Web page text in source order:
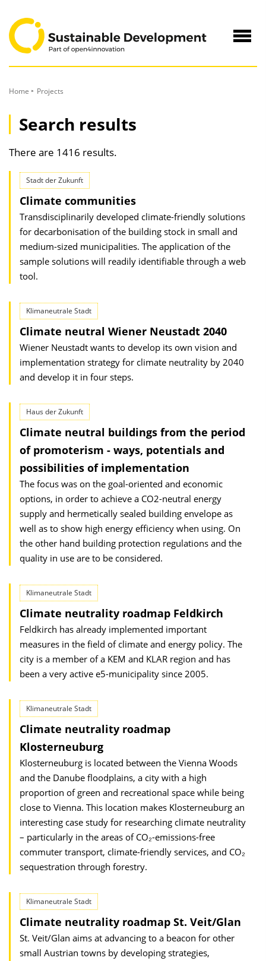
Content
Home Projects
Search results
There are 1416 results.
Stadt der Zukunft
Climate communities
Transdisciplinarily developed climate-friendly solutions
for decarbonisation of the building stock in small and
medium-sized municipalities. The application of the
sample solutions will readily identifiable through a web
tool.
Klimaneutrale Stadt
Climate neutral Wiener Neustadt 2040
Wiener Neustadt wants to develop its own vision and
implementation strategy for climate neutrality by 2040
and develop it in four steps.
Haus der Zukunft
Climate neutral buildings from the period
of promoterism - ways, potentials and
possibilities of implementation
The focus was on the goal-oriented and economic
options, in order to achieve a CO2-neutral energy
supply and hermetically sealed building envelope as
well as to show high energy efficiency when using. On
the other hand building protection regulations and the
quality in use are to be considered.
Klimaneutrale Stadt
Climate neutrality roadmap Feldkirch
Feldkirch has already implemented important
measures in the field of climate and energy policy. The
city is a member of a KEM and KLAR region and has
been a very active e5-municipality since 2005.
Klimaneutrale Stadt
Climate neutrality roadmap
Klosterneuburg
Klosterneuburg is located between the Vienna Woods
and the Danube flood­plains, a city with a high
proportion of green and recreational space while being
close to Vienna. This location makes Klosterneuburg an
interesting case study for resear­ching climate neutrality
– particularly in the areas of CO₂-emissions-free
commuter transport, climate-friendly services, and CO₂
sequestration through forestry.
Klimaneutrale Stadt
Climate neutrality roadmap St. Veit/Glan
St. Veit/Glan aims at advancing to a beacon for other
small Austrian towns by developing strategies,